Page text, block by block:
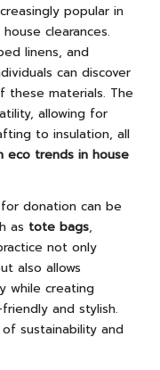
popular in
clearances.
linens, and
can discover
these materials. The
allowing for
to insulation, all
eco trends in house
donation can be
as tote bags,
not only
also allows
while creating
and stylish.
sustainability and